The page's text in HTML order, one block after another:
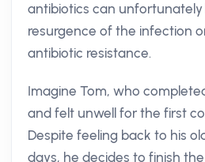
antibiotics can
resurgence of the infection
antibiotic resistance.
Imagine Tom, who
and felt unwell for the first
Despite feeling back to his
days, he decides to finish